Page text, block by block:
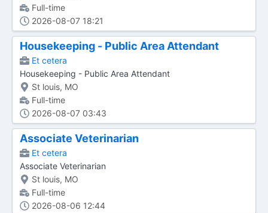
Full-time
2026-08-07 18:21
Housekeeping - Public Area Attendant
Et cetera
Housekeeping - Public Area Attendant
St louis, MO
Full-time
2026-08-07 03:43
Associate Veterinarian
Et cetera
Associate Veterinarian
St louis, MO
Full-time
2026-08-06 12:44